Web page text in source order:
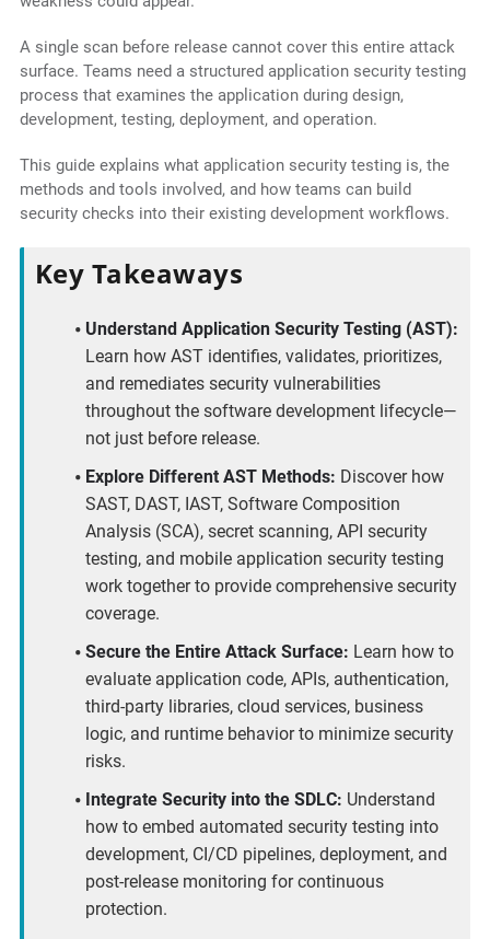
A single scan before release cannot cover this entire attack
surface. Teams need a structured application security testing
process that examines the application during design,
development, testing, deployment, and operation.
This guide explains what application security testing is, the
methods and tools involved, and how teams can build
security checks into their existing development workflows.
Key Takeaways
Understand Application Security Testing (AST):
Learn how AST identifies, validates, prioritizes,
and remediates security vulnerabilities
throughout the software development lifecycle—
not just before release.
Explore Different AST Methods: Discover how
SAST, DAST, IAST, Software Composition
Analysis (SCA), secret scanning, API security
testing, and mobile application security testing
work together to provide comprehensive security
coverage.
Secure the Entire Attack Surface: Learn how to
evaluate application code, APIs, authentication,
third-party libraries, cloud services, business
logic, and runtime behavior to minimize security
risks.
Integrate Security into the SDLC: Understand
how to embed automated security testing into
development, CI/CD pipelines, deployment, and
post-release monitoring for continuous
protection.